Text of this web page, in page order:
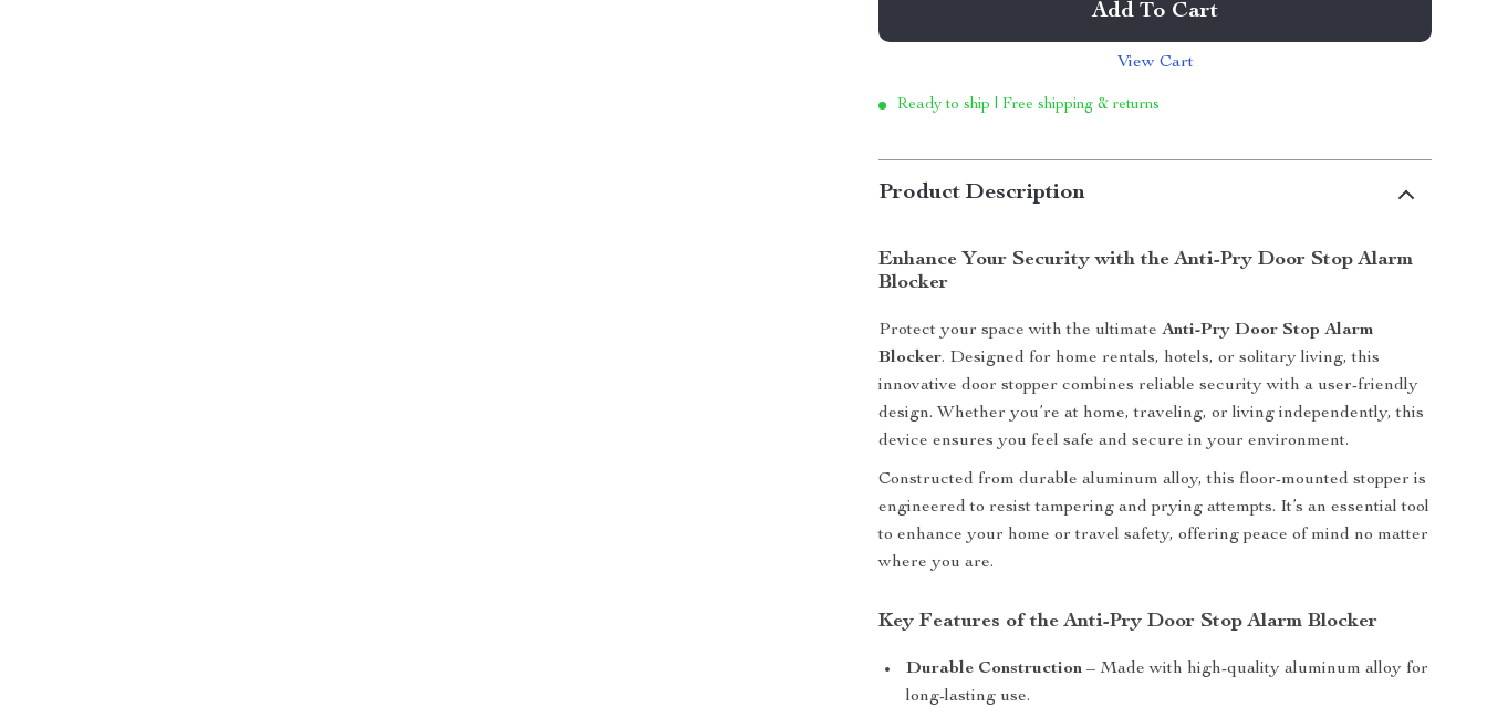
Add To Cart
View Cart
Ready to ship | Free shipping & returns
Product Description
Enhance Your Security with the Anti-Pry Door Stop Alarm
Blocker
Protect your space with the ultimateAnti-Pry Door Stop Alarm
Blocker. Designed for home rentals, hotels, or solitary living, this
innovative door stopper combines reliable security with a user-friendly
design. Whether you’re at home, traveling, or living independently, this
device ensures you feel safe and secure in your environment.
Constructed from durable aluminum alloy, this floor-mounted stopper is
engineered to resist tampering and prying attempts. It’s an essential tool
to enhance your home or travel safety, offering peace of mind no matter
where you are.
Key Features of the Anti-Pry Door Stop Alarm Blocker
Durable Construction – Made with high-quality aluminum alloy for
long-lasting use.